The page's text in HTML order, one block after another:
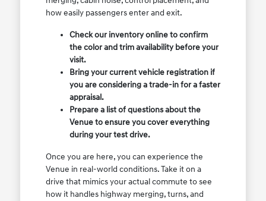
how easily passengers enter and exit.
Check our inventory online to confirm
the color and trim availability before your
visit.
Bring your current vehicle registration if
you are considering a trade-in for a faster
appraisal.
Prepare a list of questions about the
Venue to ensure you cover everything
during your test drive.
Once you are here, you can experience the
Venue in real-world conditions. Take it on a
drive that mimics your actual commute to see
how it handles highway merging, turns, and